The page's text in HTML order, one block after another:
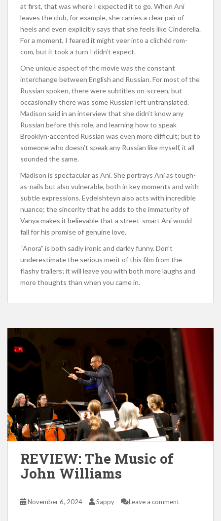
at first, that was where I expected it to go. When Ani
leaves the club, for example, she carries a clear pair of
heels and even explicitly says that she feels like Cinderella.
For a moment, I feared it might veer into a clichéd rom-
com, but it took a turn I didn’t expect.
One unique aspect of the movie was the constant
interchange between English and Russian. For most of the
Russian spoken, there were subtitles on-screen, but
occasionally there was some Russian left untranslated.
Madison said in an interview that she didn’t know any
Russian before this role, and learning how to speak
Brooklyn-accented Russian was even more difficult; but to
someone who doesn’t speak any Russian like myself, it all
sounded the same.
Madison is spectacular as Ani. She portrays Ani as tough-
as-nails but also vulnerable, both in key moments and with
subtle expressions. Eydelshteyn also acts with incredible
nuance; the sincerity that he adds to the immaturity of
Vanya makes it believable that a street-smart Ani would
fall for his promise of genuine love.
“Anora” is both sadly ironic and darkly funny. Don’t
underestimate the serious merit of this film from the
flashy trailers; it will leave you with both more laughs and
more thoughts than when you came in.
REVIEW: The Music of
John Williams
November 6, 2024 Sappy Leave a comment